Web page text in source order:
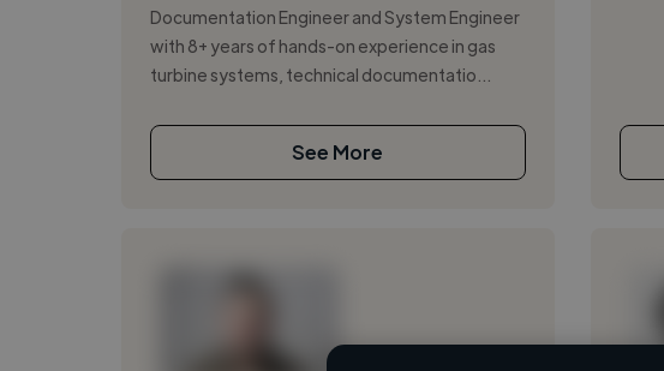
Documentation Engineer and System Engineer
with 8+ years of hands-on experience in gas
turbine systems, technical documentatio...
See More